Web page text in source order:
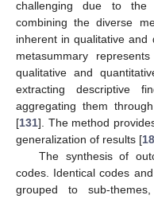
challenging due to the
combining the diverse
inherent in qualitative and
metasummary
qualitative and
extracting descriptive
aggregating them
[131]. The method
generalization of results [
The synthesis of
codes. Identical codes
grouped to sub-